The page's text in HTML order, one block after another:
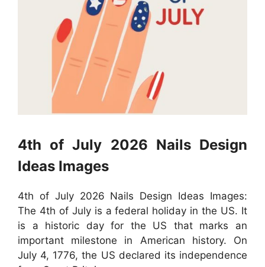
4th of July 2026 Nails Design
Ideas Images
4th of July 2026 Nails Design Ideas Images:
The 4th of July is a federal holiday in the US. It
is a historic day for the US that marks an
important milestone in American history. On
July 4, 1776, the US declared its independence